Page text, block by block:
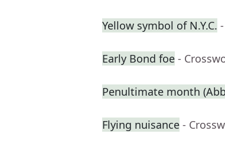
Yellow symbol of N.Y.C.
Early Bond foe -
Penultimate month
Flying nuisance -